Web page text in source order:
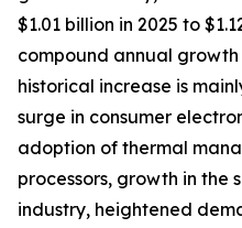
$1.01 billion in 2025 to
compound annual growth
historical increase is
surge in consumer
adoption of thermal
processors, growth in the
industry, heightened